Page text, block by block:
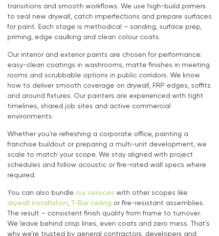
transitions and smooth workflows. We use high-build primers
to seal new drywall, catch imperfections and prepare surfaces
for paint. Each stage is methodical – sanding, surface prep,
priming, edge caulking and clean colour coats.
Our interior and exterior paints are chosen for performance:
easy-clean coatings in washrooms, matte finishes in meeting
rooms and scrubbable options in public corridors. We know
how to deliver smooth coverage on drywall, FRP edges, soffits
and around fixtures. Our painters are experienced with tight
timelines, shared job sites and active commercial
environments.
Whether you’re refreshing a corporate office, painting a
franchise buildout or preparing a multi-unit development, we
scale to match your scope. We stay aligned with project
schedules and follow acoustic or fire-rated wall specs where
required.
You can also bundle our services with other scopes like
drywall installation, T-Bar ceiling or fire-resistant assemblies.
The result – consistent finish quality from frame to turnover.
We leave behind crisp lines, even coats and zero mess. That’s
why we’re trusted by general contractors, developers and